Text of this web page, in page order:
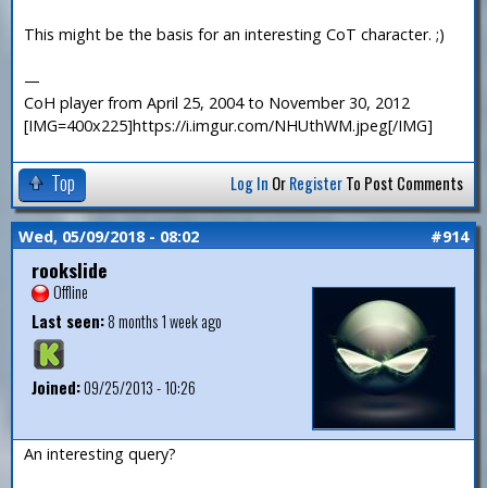
This might be the basis for an interesting CoT character. ;)
—
CoH player from April 25, 2004 to November 30, 2012
[IMG=400x225]https://i.imgur.com/NHUthWM.jpeg[/IMG]
Top Log In OrRegisterTo Post Comments
Wed, 05/09/2018 - 08:02 #914
rookslide
Offline
Last seen:8 months 1 week ago
Joined:09/25/2013 - 10:26
An interesting query?